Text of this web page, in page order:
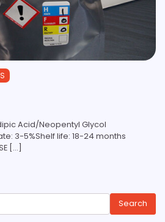
Acid/Neopentyl Glycol
3-5%Shelf life: 18-24 months
[…]